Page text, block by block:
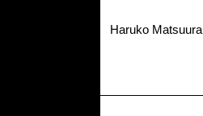
Haruko Matsuura